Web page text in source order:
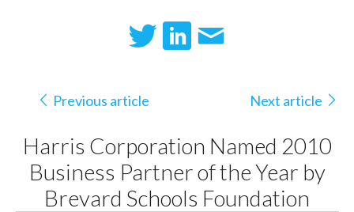
Previous article Next article
Harris Corporation Named 2010
Business Partner of the Year by
Brevard Schools Foundation